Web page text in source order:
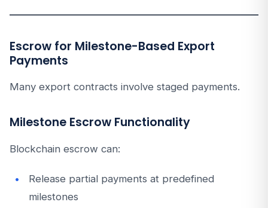
Escrow for Milestone-Based Export
Payments
Many export contracts involve staged payments.
Milestone Escrow Functionality
Blockchain escrow can:
Release partial payments at predefined
milestones